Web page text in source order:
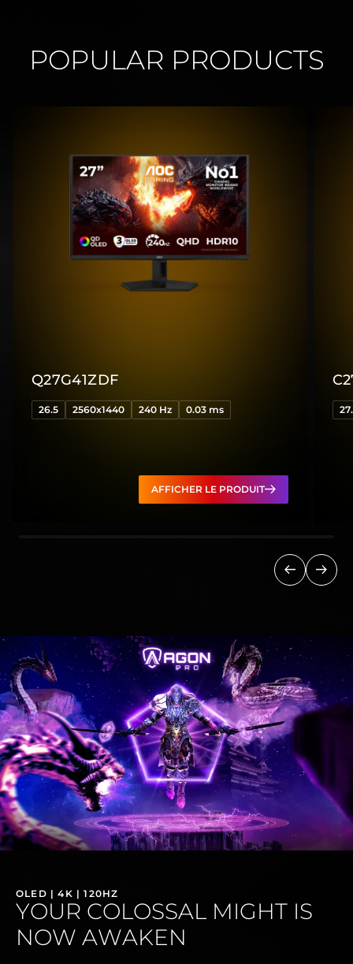
POPULAR PRODUCTS
Précédent
Q27G41ZDF
26.5 2560x1440 240 Hz 0.03 ms
AFFICHER LE PRODUIT
OLED | 4K | 120HZ
YOUR COLOSSAL MIGHT IS
NOW AWAKEN